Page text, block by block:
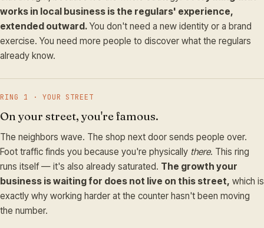
works in local business is the regulars' experience,
extended outward. You don't need a new identity or a brand
exercise. You need more people to discover what the regulars
already know.
RING 1 · YOUR STREET
On your street, you're famous.
The neighbors wave. The shop next door sends people over.
Foot traffic finds you because you're physically there. This ring
runs itself — it's also already saturated. The growth your
business is waiting for does not live on this street, which is
exactly why working harder at the counter hasn't been moving
the number.